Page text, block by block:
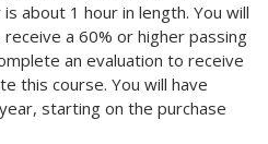
about 1 hour in length. You will
a 60% or higher passing
an evaluation to receive
this course. You will have
starting on the purchase